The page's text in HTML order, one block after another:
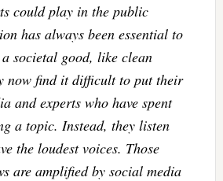
could play in the public
has always been essential to
societal good, like clean
now find it difficult to put their
and experts who have spent
a topic. Instead, they listen
the loudest voices. Those
are amplified by social media